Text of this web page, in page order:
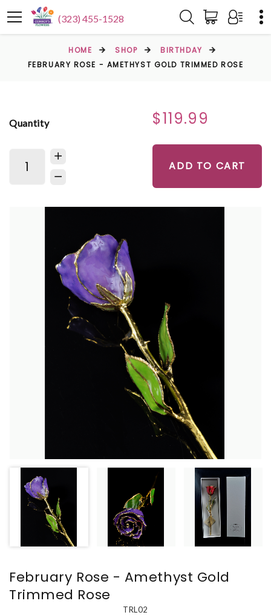
(323) 455-1528
HOME SHOP
BIRTHDAY
FEBRUARY ROSE - AMETHYST GOLD TRIMMED ROSE
Quantity $119.99
ADD TO CART
February Rose - Amethyst Gold
Trimmed Rose
TRL02